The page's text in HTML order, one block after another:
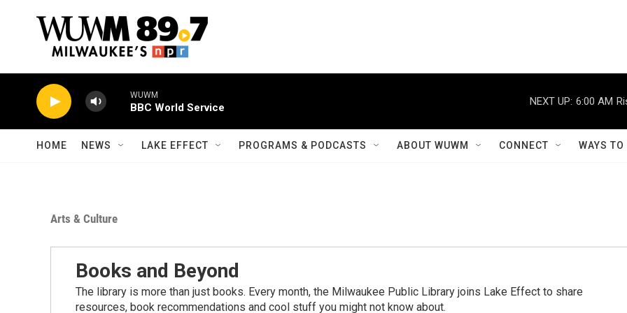
WUWM
BBC World Service
NEXT UP: 6:00 AM
HOME NEWS LAKE EFFECT PROGRAMS & PODCASTS ABOUT WUWM CONNECT WAYS
Arts & Culture
Books and Beyond
The library is more than just books. Every month, the Milwaukee Public Library joins Lake Effect to share
resources, book recommendations and cool stuff you might not know about.